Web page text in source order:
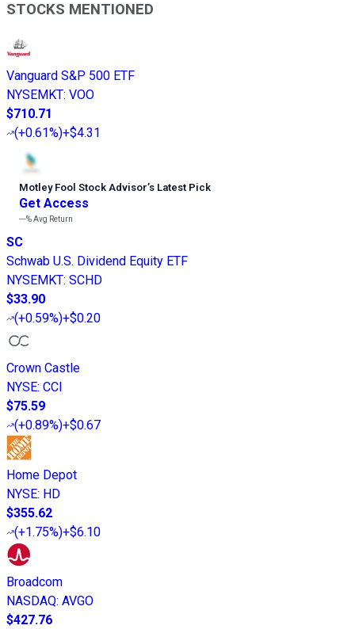
STOCKS MENTIONED
Vanguard S&P 500 ETF
NYSEMKT: VOO
$710.71
(+0.61%)+$4.31
Motley Fool Stock Advisor’s Latest Pick
Get Access
---%Avg Return
SC
Schwab U.S. Dividend Equity ETF
NYSEMKT: SCHD
$33.90
(+0.59%)+$0.20
Crown Castle
NYSE: CCI
$75.59
(+0.89%)+$0.67
Home Depot
NYSE: HD
$355.62
(+1.75%)+$6.10
Broadcom
NASDAQ: AVGO
$427.76